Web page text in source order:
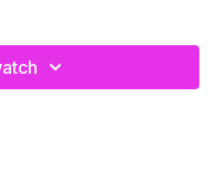
challenge coordination,